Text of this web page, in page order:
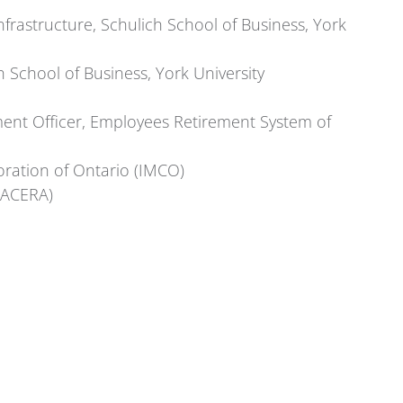
Schulich School of Business, York
of Business, York University
Officer, Employees Retirement System of
of Ontario (IMCO)